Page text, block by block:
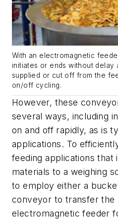
With an electromagnetic
initiates or ends without delay
supplied or cut off from the
on/off cycling.
However, these
several ways, including
on and off rapidly, as is
applications. To
feeding applications that
materials to a weighing
to employ either a
conveyor to transfer the
electromagnetic feeder